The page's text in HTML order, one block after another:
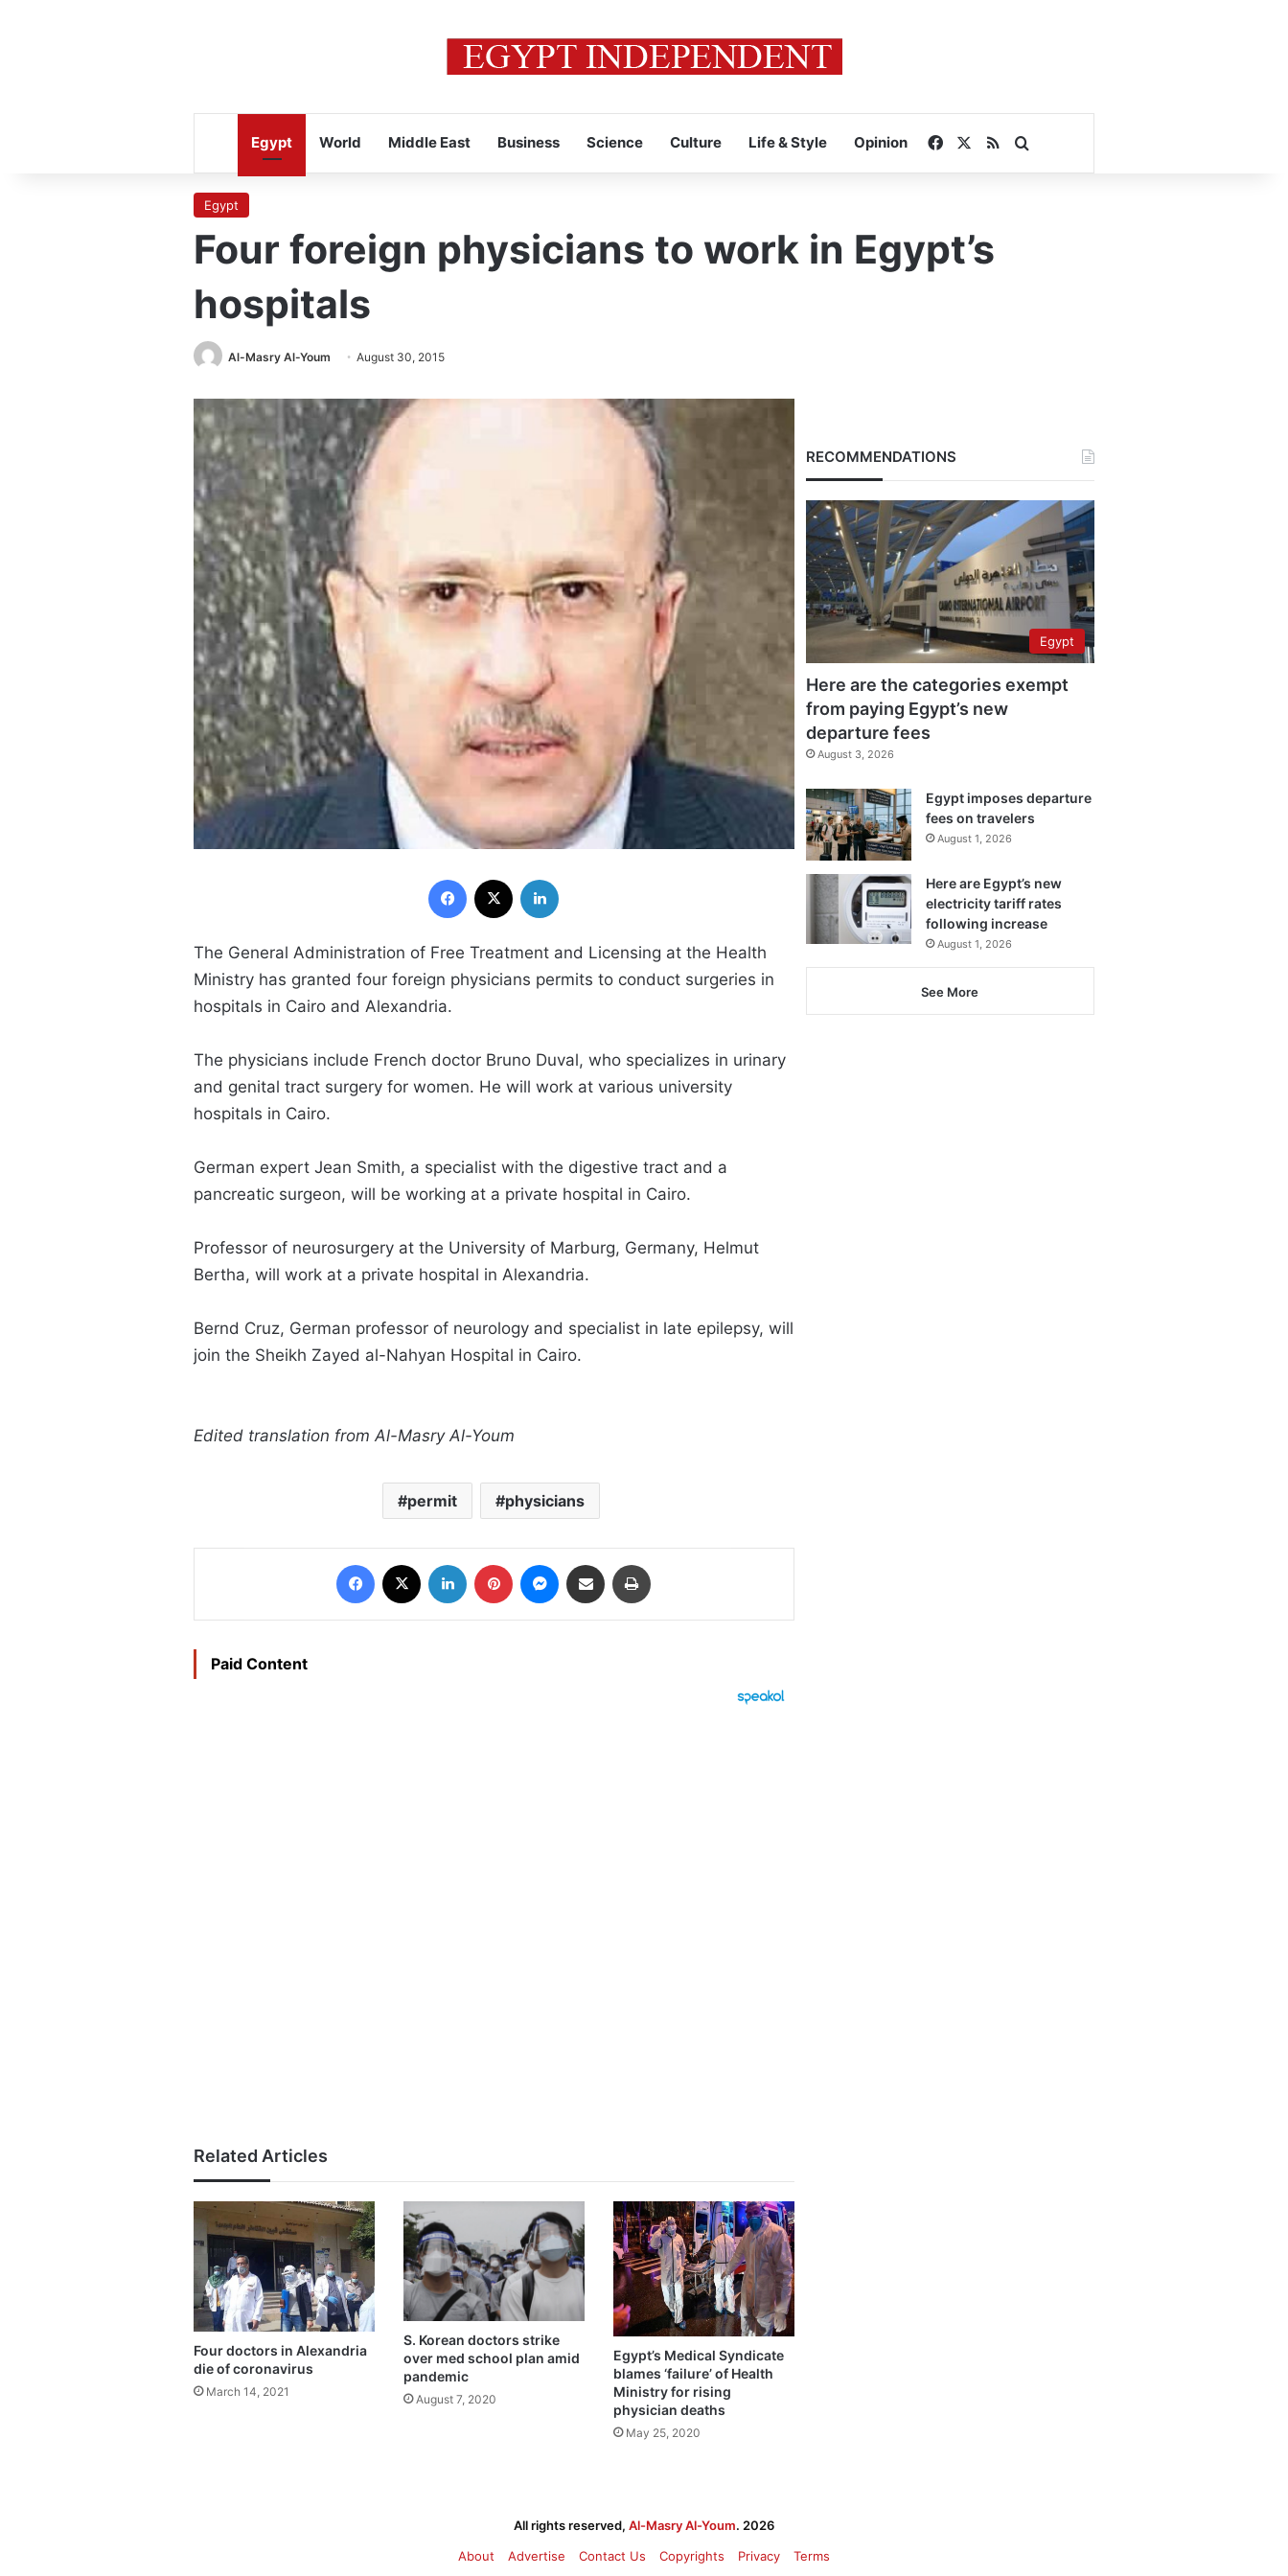
Egypt World Middle East Business Science Culture Life & Style Opinion FacebookRSS
Egypt
Four foreign physicians to work in Egypt’s
hospitals
Al-Masry Al-Youm August 30, 2015
Facebook
The General Administration of Free Treatment and Licensing at the Health
Ministry has granted four foreign physicians permits to conduct surgeries in
hospitals in Cairo and Alexandria.
The physicians include French doctor Bruno Duval, who specializes in urinary
and genital tract surgery for women. He will work at various university
hospitals in Cairo.
German expert Jean Smith, a specialist with the digestive tract and a
pancreatic surgeon, will be working at a private hospital in Cairo.
Professor of neurosurgery at the University of Marburg, Germany, Helmut
Bertha, will work at a private hospital in Alexandria.
Bernd Cruz, German professor of neurology and specialist in late epilepsy, will
join the Sheikh Zayed al-Nahyan Hospital in Cairo.
Edited translation from Al-Masry Al-Youm
permit physicians
Facebook LinkedIn Pinterest Messenger
Share via Email
Paid Content
Related Articles
Four doctors in Alexandria
die of coronavirus
March 14, 2021
S. Korean doctors strike
over med school plan amid
pandemic
August 7, 2020
Egypt’s Medical Syndicate
blames ‘failure’ of Health
Ministry for rising
physician deaths
May 25, 2020
RECOMMENDATIONS
Egypt
Here are the categories exempt
from paying Egypt’s new
departure fees
August 3, 2026
Egypt imposes departure
fees on travelers
August 1, 2026
Here are Egypt’s new
electricity tariff rates
following increase
August 1, 2026
See More
All rights reserved, Al-Masry Al-Youm. 2026
About
Advertise Contact Us Copyrights Privacy Terms